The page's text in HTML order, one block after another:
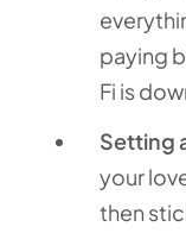
paying
Fi is
Setting
your
then